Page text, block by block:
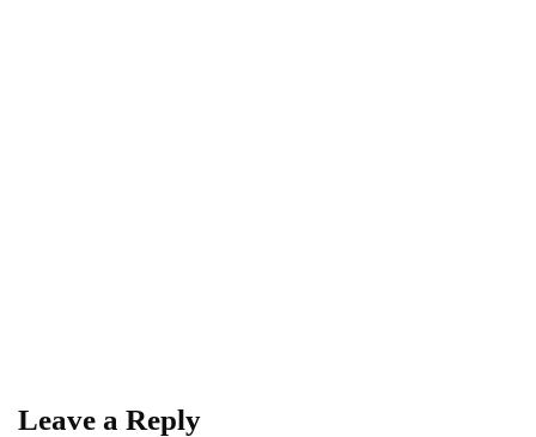
Leave a Reply